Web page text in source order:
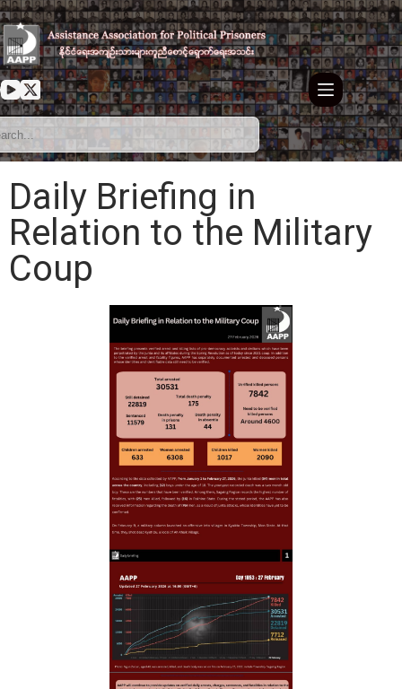
Daily Briefing in
Relation to the Military
Coup